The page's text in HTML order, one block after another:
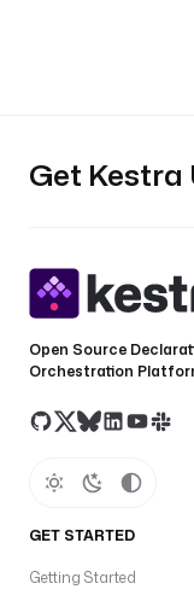
Get
Open Source
Orchestration
GET STARTED
Getting Started